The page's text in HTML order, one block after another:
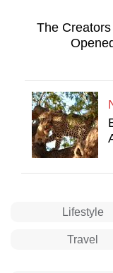
The
Lifestyle
Travel